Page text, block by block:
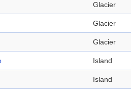
Glacier
Glacier
Glacier
Island
Island